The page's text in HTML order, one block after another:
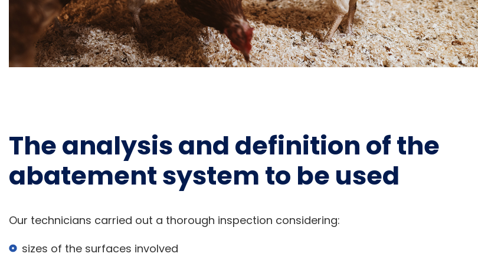
The analysis and definition of the
abatement system to be used
Our technicians carried out a thorough inspection considering:
sizes of the surfaces involved